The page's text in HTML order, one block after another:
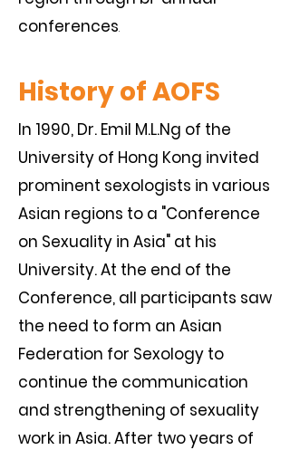
conferences.
History of AOFS
In 1990, Dr. Emil M.L.Ng of the
University of Hong Kong invited
prominent sexologists in various
Asian regions to a "Conference
on Sexuality in Asia" at his
University. At the end of the
Conference, all participants saw
the need to form an Asian
Federation for Sexology to
continue the communication
and strengthening of sexuality
work in Asia. After two years of